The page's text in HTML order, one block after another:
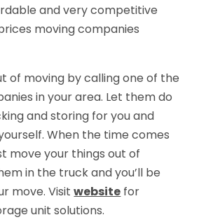
and very competitive
moving companies
of moving by calling one of the
in your area. Let them do
and storing for you and
When the time comes
move your things out of
in the truck and you’ll be
move. Visitwebsite for
unit solutions.